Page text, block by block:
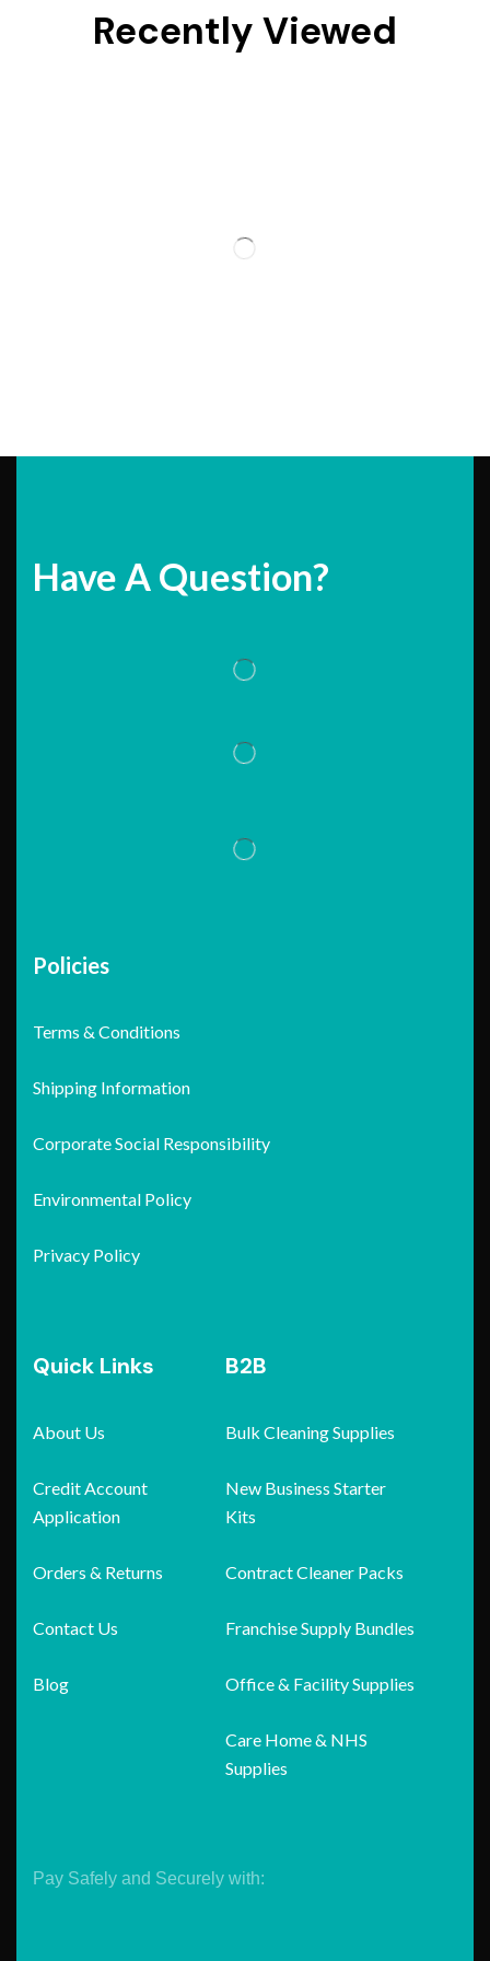
Recently Viewed
Have A Question?
Policies
Terms & Conditions
Shipping Information
Corporate Social Responsibility
Environmental Policy
Privacy Policy
Quick Links
About Us
Credit Account
Application
Orders & Returns
Contact Us
Blog
B2B
Bulk Cleaning Supplies
New Business Starter
Kits
Contract Cleaner Packs
Franchise Supply Bundles
Office & Facility Supplies
Care Home & NHS
Supplies
Pay Safely and Securely with: